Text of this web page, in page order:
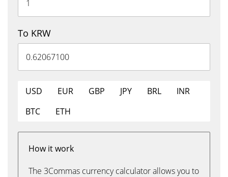
To KRW
USD EUR GBP JPY BRL
INR
BTC
ETH
How it work
The 3Commas currency calculator allows you to